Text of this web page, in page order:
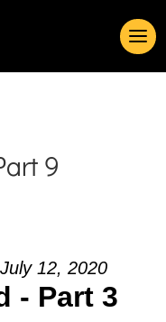
9
12, 2020
- Part 3